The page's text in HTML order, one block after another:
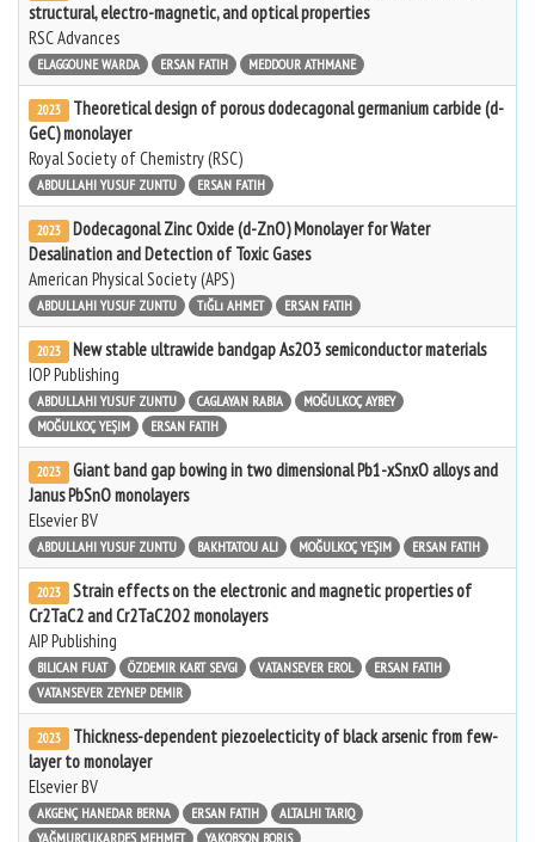
structural, electro-magnetic, and optical properties
RSC Advances
ELAGGOUNE WARDA ERSAN FATIH MEDDOUR ATHMANE
2023
Theoretical design of porous dodecagonal germanium carbide (d-
GeC) monolayer
Royal Society of Chemistry (RSC)
ABDULLAHI YUSUF ZUNTU ERSAN FATIH
2023
Dodecagonal Zinc Oxide (d-ZnO) Monolayer for Water
Desalination and Detection of Toxic Gases
American Physical Society (APS)
ABDULLAHI YUSUF ZUNTU TıĞLı AHMET ERSAN FATIH
2023
New stable ultrawide bandgap As2O3 semiconductor materials
IOP Publishing
ABDULLAHI YUSUF ZUNTU CAGLAYAN RABIA
MOĞULKOÇ AYBEY
MOĞULKOÇ YEŞIM
ERSAN FATIH
2023
Giant band gap bowing in two dimensional Pb1-xSnxO alloys and
Janus PbSnO monolayers
Elsevier BV
ABDULLAHI YUSUF ZUNTU BAKHTATOU ALI MOĞULKOÇ YEŞIM ERSAN FATIH
2023
Strain effects on the electronic and magnetic properties of
Cr2TaC2 and Cr2TaC2O2 monolayers
AIP Publishing
BILICAN FUAT ÖZDEMIR KART SEVGI VATANSEVER EROL
ERSAN FATIH
VATANSEVER ZEYNEP DEMIR
2023
Thickness-dependent piezoelecticity of black arsenic from few-
layer to monolayer
Elsevier BV
AKGENÇ HANEDAR BERNA ERSAN FATIH
ALTALHI TARIQ
YAĞMURCUKARDEŞ MEHMET
YAKOBSON BORIS